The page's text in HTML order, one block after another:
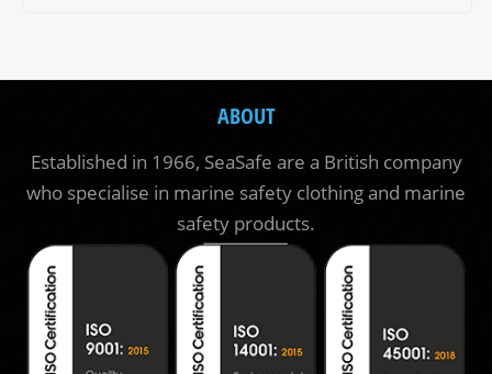
ABOUT
Established in 1966, SeaSafe are a British company
who specialise in marine safety clothing and marine
safety products.